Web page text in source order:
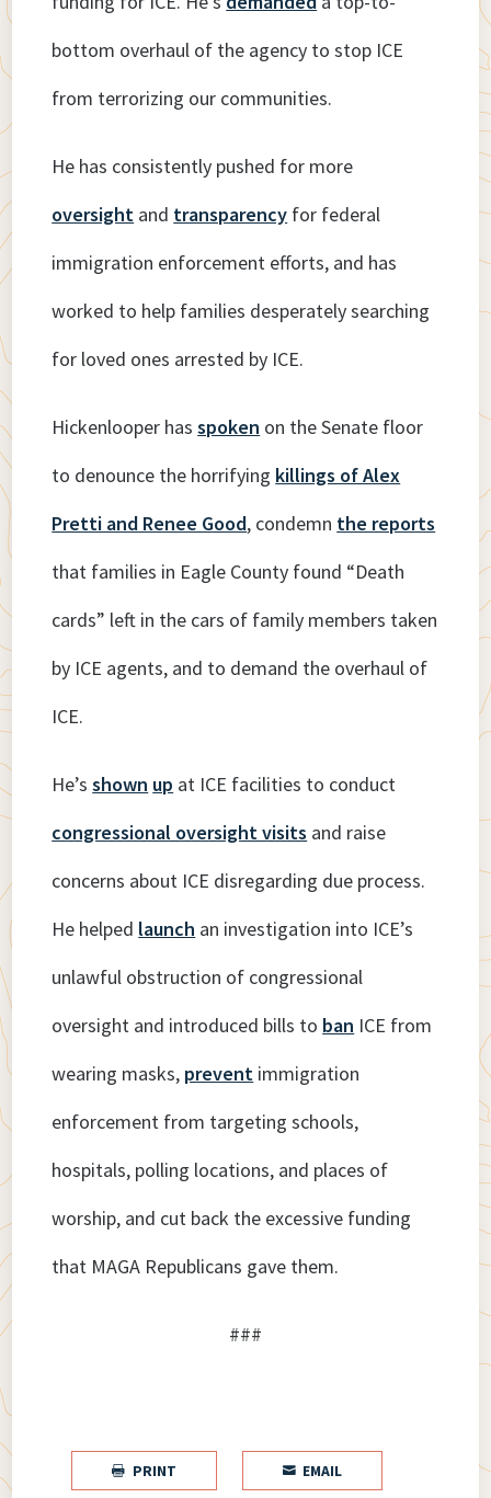
bottom overhaul of the agency to stop ICE
from terrorizing our communities.
He has consistently pushed for more
oversight and transparency for federal
immigration enforcement efforts, and has
worked to help families desperately searching
for loved ones arrested by ICE.
Hickenlooper hasspoken on the Senate floor
to denounce the horrifying killings of Alex
Pretti and Renee Good, condemn the reports
that families in Eagle County found “Death
cards” left in the cars of family members taken
by ICE agents, and to demand the overhaul of
ICE.
He’sshown up at ICE facilities to conduct
congressional oversight visits and raise
concerns about ICE disregarding due process.
He helped launch an investigation into ICE’s
unlawful obstruction of congressional
oversight and introduced bills to ban ICE from
wearing masks, prevent immigration
enforcement from targeting schools,
hospitals, polling locations, and places of
worship, and cut back the excessive funding
that MAGA Republicans gave them.
###
 PRINT  EMAIL